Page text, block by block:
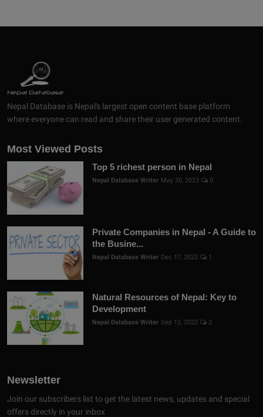
Nepal Database is Nepal's largest open content base platform
where everyone can read and share their user generated content.
Most Viewed Posts
Top 5 richest person in Nepal
Nepal Database Writer May 30, 2023 0
Private Companies in Nepal - A Guide to
the Busine...
Nepal Database Writer Dec 17, 2022 1
Natural Resources of Nepal: Key to
Development
Nepal Database Writer Sep 12, 2022 3
Newsletter
Join our subscribers list to get the latest news, updates and special
offers directly in your inbox